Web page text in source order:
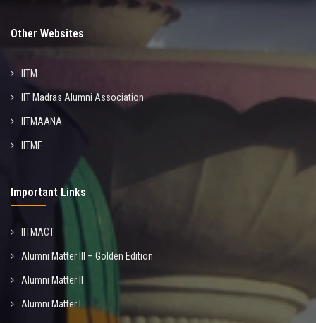
Other Websites
IITM
IIT Madras Alumni Association
IITMAANA
IITMF
Important Links
IITMACT
Alumni Matter III – Golden Edition
Alumni Matter II
Alumni Matter I